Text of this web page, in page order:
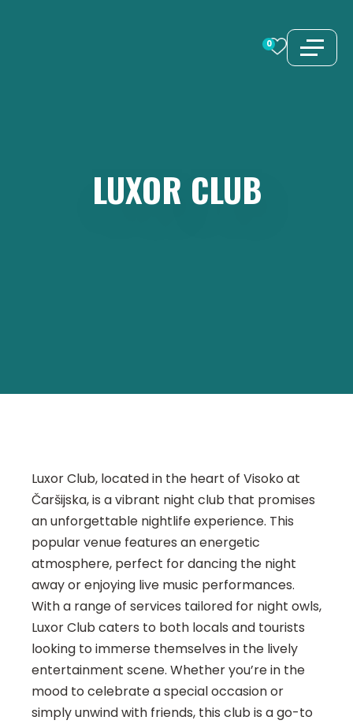
0
LUXOR CLUB
Luxor Club, located in the heart of Visoko at
Čaršijska, is a vibrant night club that promises
an unforgettable nightlife experience. This
popular venue features an energetic
atmosphere, perfect for dancing the night
away or enjoying live music performances.
With a range of services tailored for night owls,
Luxor Club caters to both locals and tourists
looking to immerse themselves in the lively
entertainment scene. Whether you’re in the
mood to celebrate a special occasion or
simply unwind with friends, this club is a go-to